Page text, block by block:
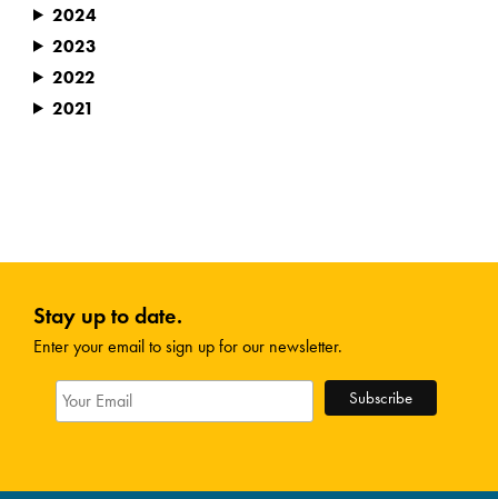
2024
2023
2022
2021
Stay up to date.
Enter your email to sign up for our newsletter.